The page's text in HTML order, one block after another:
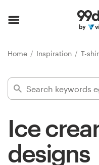
Home Inspiration T-
Ice
designs
Find a designer
99designs Pro